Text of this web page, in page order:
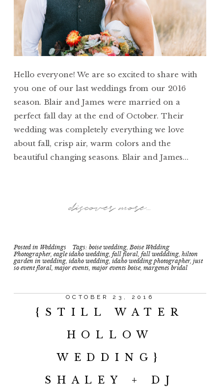
Hello everyone! We are so excited to share with
you one of our last weddings from our 2016
season. Blair and James were married on a
perfect fall day at the end of October. Their
wedding was completely everything we love
about fall, crisp air, warm colors and the
beautiful changing seasons. Blair and James...
discover more...
Posted in Weddings Tags:boise wedding,Boise Wedding
Photographer,eagle idaho wedding,fall floral,fall weddding,hilton
garden in wedding,idaho wedding,idaho wedding photographer,just
so event floral,major events,major events boise,margenes bridal
OCTOBER 23, 2016
{STILL WATER
HOLLOW
WEDDING}
SHALEY + DJ